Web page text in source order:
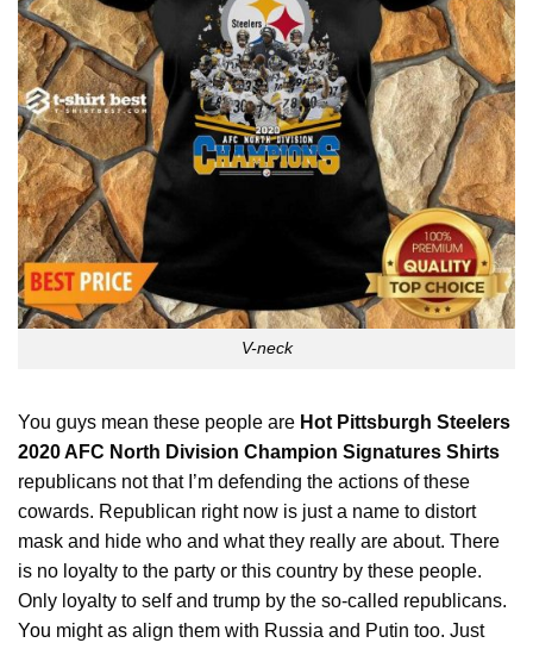
V-neck
You guys mean these people are Hot Pittsburgh Steelers
2020 AFC North Division Champion Signatures Shirts
republicans not that I’m defending the actions of these
cowards. Republican right now is just a name to distort
mask and hide who and what they really are about. There
is no loyalty to the party or this country by these people.
Only loyalty to self and trump by the so-called republicans.
You might as align them with Russia and Putin too. Just